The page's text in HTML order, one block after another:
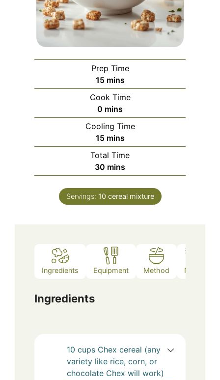
Prep Time
15minutes
mins
Cook Time
0 minutes
mins
Cooling Time
15minutes
mins
Total Time
30 minutes
mins
Servings: 10 cereal mixture
Ingredients Equipment Method Notes
Ingredients
10 cups Chex cereal (any
variety like rice, corn, or
chocolate Chex will work)